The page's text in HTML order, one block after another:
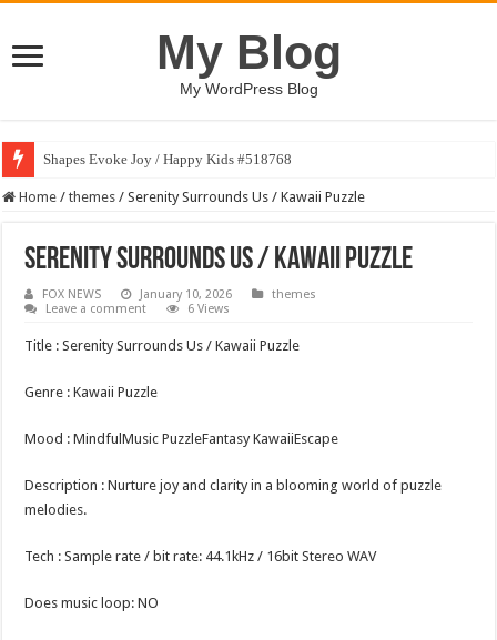
My Blog
My WordPress Blog
Shapes Evoke Joy / Happy Kids #518768
Home / themes / Serenity Surrounds Us / Kawaii Puzzle
Serenity Surrounds Us / Kawaii Puzzle
FOX NEWS January 10, 2026
themes
Leave a comment
6 Views
Title : Serenity Surrounds Us / Kawaii Puzzle
Genre : Kawaii Puzzle
Mood : MindfulMusic PuzzleFantasy KawaiiEscape
Description : Nurture joy and clarity in a blooming world of puzzle
melodies.
Tech : Sample rate / bit rate: 44.1kHz / 16bit Stereo WAV
Does music loop: NO